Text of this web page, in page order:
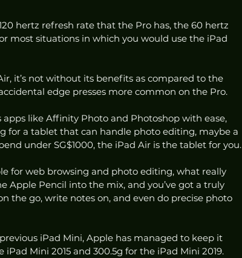
hertz refresh rate that the Pro has, the 60 hertz
most situations in which you would use the iPad
it’s not without its benefits as compared to the
edge presses more common on the Pro.
like Affinity Photo and Photoshop with ease,
for a tablet that can handle photo editing, maybe a
under SG$1000, the iPad Air is the tablet for you.
for web browsing and photo editing, what really
Apple Pencil into the mix, and you’ve got a truly
the go, write notes on, and even do precise photo
iPad Mini, Apple has managed to keep it
Mini 2015 and 300.5g for the iPad Mini 2019.